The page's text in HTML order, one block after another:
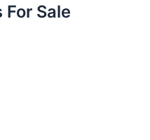
For Sale